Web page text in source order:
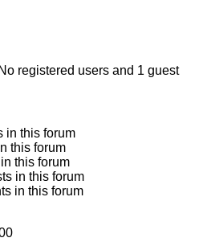
registered users and 1 guest
in this forum
this forum
this forum
in this forum
in this forum